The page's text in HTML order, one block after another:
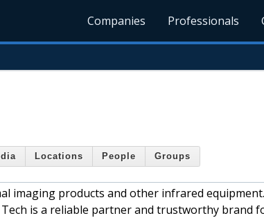
Companies Professionals
Locations People Groups
imaging products and other infrared
is a reliable partner and trustworthy brand